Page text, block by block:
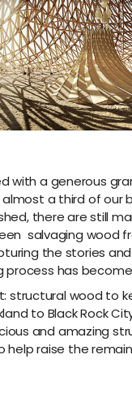
a generous
a third of
there are still
salvaging wood
the stories
has
structural wood to
to Black Rock
and amazing
raise the